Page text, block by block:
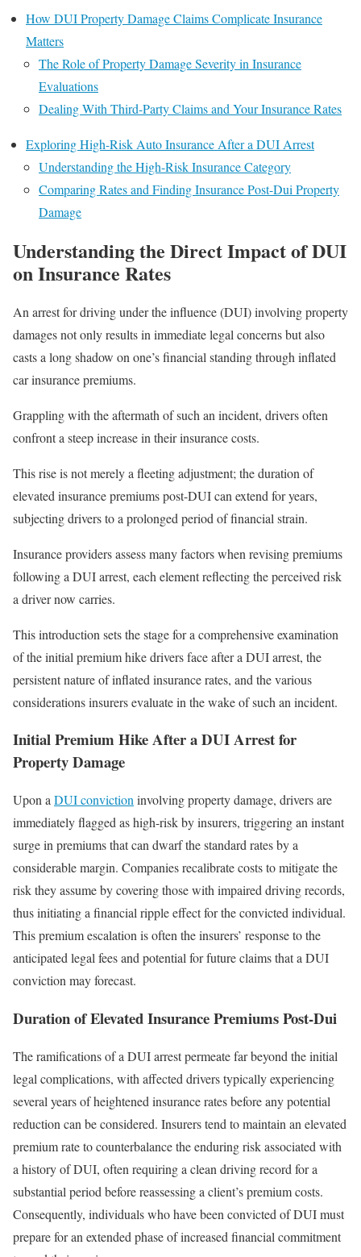
How DUI Property Damage Claims Complicate Insurance
Matters
The Role of Property Damage Severity in Insurance
Evaluations
Dealing With Third-Party Claims and Your Insurance Rates
Exploring High-Risk Auto Insurance After a DUI Arrest
Understanding the High-Risk Insurance Category
Comparing Rates and Finding Insurance Post-Dui Property
Damage
Understanding the Direct Impact of DUI
on Insurance Rates
An arrest for driving under the influence (DUI) involving property
damages not only results in immediate legal concerns but also
casts a long shadow on one’s financial standing through inflated
car insurance premiums.
Grappling with the aftermath of such an incident, drivers often
confront a steep increase in their insurance costs.
This rise is not merely a fleeting adjustment; the duration of
elevated insurance premiums post-DUI can extend for years,
subjecting drivers to a prolonged period of financial strain.
Insurance providers assess many factors when revising premiums
following a DUI arrest, each element reflecting the perceived risk
a driver now carries.
This introduction sets the stage for a comprehensive examination
of the initial premium hike drivers face after a DUI arrest, the
persistent nature of inflated insurance rates, and the various
considerations insurers evaluate in the wake of such an incident.
Initial Premium Hike After a DUI Arrest for
Property Damage
Upon a DUI conviction involving property damage, drivers are
immediately flagged as high-risk by insurers, triggering an instant
surge in premiums that can dwarf the standard rates by a
considerable margin. Companies recalibrate costs to mitigate the
risk they assume by covering those with impaired driving records,
thus initiating a financial ripple effect for the convicted individual.
This premium escalation is often the insurers’ response to the
anticipated legal fees and potential for future claims that a DUI
conviction may forecast.
Duration of Elevated Insurance Premiums Post-Dui
The ramifications of a DUI arrest permeate far beyond the initial
legal complications, with affected drivers typically experiencing
several years of heightened insurance rates before any potential
reduction can be considered. Insurers tend to maintain an elevated
premium rate to counterbalance the enduring risk associated with
a history of DUI, often requiring a clean driving record for a
substantial period before reassessing a client’s premium costs.
Consequently, individuals who have been convicted of DUI must
prepare for an extended phase of increased financial commitment